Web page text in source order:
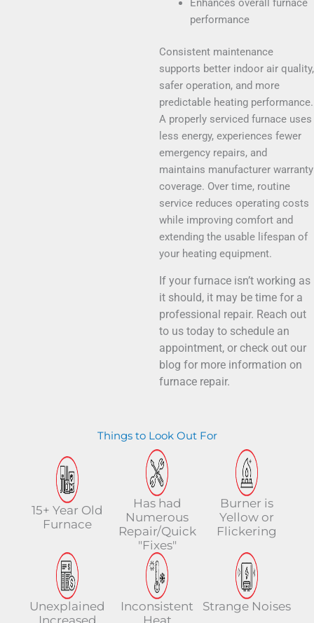
Enhances overall furnace
performance
Consistent maintenance
supports better indoor air quality,
safer operation, and more
predictable heating performance.
A properly serviced furnace uses
less energy, experiences fewer
emergency repairs, and
maintains manufacturer warranty
coverage. Over time, routine
service reduces operating costs
while improving comfort and
extending the usable lifespan of
your heating equipment.
If your furnace isn’t working as
it should, it may be time for a
professional repair. Reach out
to us today to schedule an
appointment, or check out our
blog for more information on
furnace repair.
Things to Look Out For
15+ Year Old
Furnace
Has had
Numerous
Repair/Quick
"Fixes"
Burner is
Yellow or
Flickering
Unexplained
Inconsistent
Strange Noises